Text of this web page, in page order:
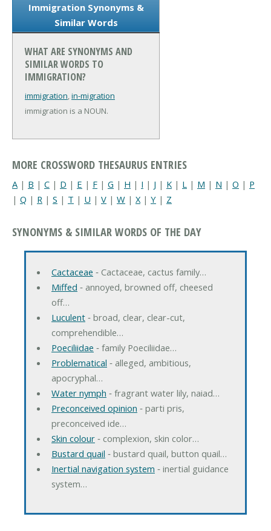
Immigration Synonyms &
Similar Words
WHAT ARE SYNONYMS AND
SIMILAR WORDS TO
IMMIGRATION?
immigration,in-migration
immigration is a NOUN.
MORE CROSSWORD THESAURUS ENTRIES
A | B | C | D | E | F | G | H | I | J | K | L | M | N | O | P
| Q | R | S | T | U | V | W | X | Y | Z
SYNONYMS & SIMILAR WORDS OF THE DAY
Cactaceae ‐ Cactaceae, cactus family…
Miffed ‐ annoyed, browned off, cheesed
off…
Luculent‐ broad, clear, clear-cut,
comprehendible…
Poeciliidae ‐ family Poeciliidae…
Problematical ‐ alleged, ambitious,
apocryphal…
Water nymph ‐ fragrant water lily, naiad…
Preconceived opinion ‐ parti pris,
preconceived ide…
Skin colour‐ complexion, skin color…
Bustard quail ‐ bustard quail, button quail…
Inertial navigation system ‐ inertial guidance
system…